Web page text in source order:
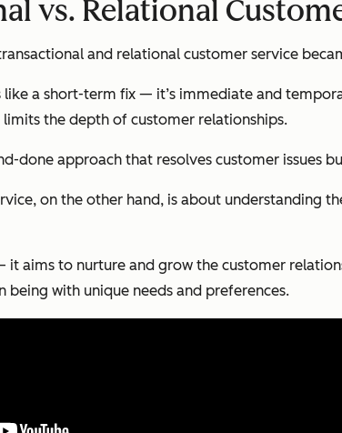
vs. Relational
and relational customer service
like a short-term fix — it’s immediate and
the depth of customer relationships.
done approach that resolves customer issues
on the other hand, is about understanding
it aims to nurture and grow the customer
being with unique needs and preferences.